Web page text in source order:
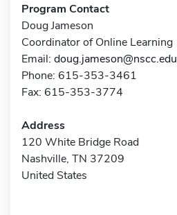
Program Contact
Doug Jameson
Coordinator of Online Learning
Email: doug.jameson@nscc.edu
Phone: 615-353-3461
Fax: 615-353-3774
Address
120 White Bridge Road
Nashville, TN 37209
United States